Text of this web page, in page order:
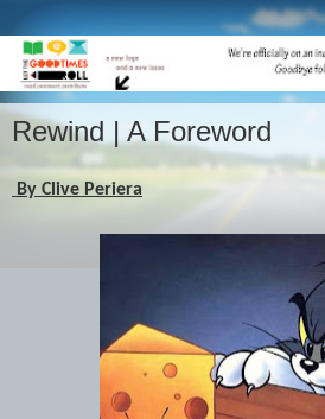
Rewind | A Foreword
By Clive Periera